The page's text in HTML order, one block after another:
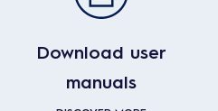
Download user
manuals